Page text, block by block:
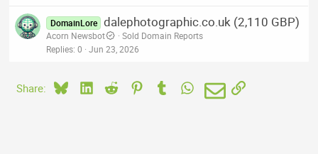
DomainLore dalephotographic.co.uk (2,110 GBP)
Acorn Newsbot
Sold Domain Reports
Replies 0 Jun 23, 2026
Share: BlueskyLinkedIn
Reddit PinterestTumblrWhatsApp
EmailLink